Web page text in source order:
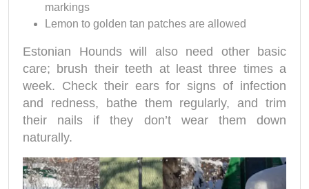
markings
Lemon to golden tan patches are allowed
Estonian Hounds will also need other basic
care; brush their teeth at least three times a
week. Check their ears for signs of infection
and redness, bathe them regularly, and trim
their nails if they don’t wear them down
naturally.